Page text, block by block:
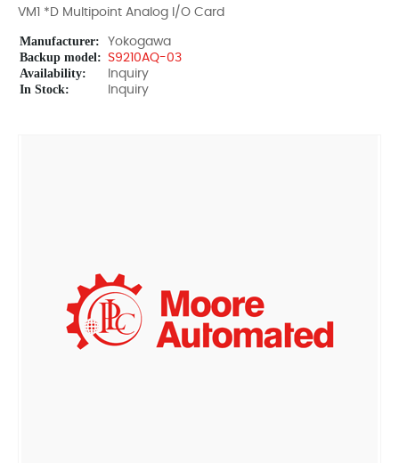
VM1 *D Multipoint Analog I/O Card
Manufacturer: Yokogawa
Backup model: S9210AQ-03
Availability: Inquiry
In Stock: Inquiry